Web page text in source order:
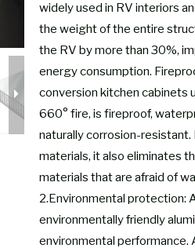
widely used in RV interiors
the weight of the entire
the RV by more than 30%,
energy consumption.
conversion kitchen cabinets
660° fire, is fireproof,
naturally corrosion-
materials, it also eliminates
materials that are afraid of
2.Environmental protection:
environmentally friendly
environmental performance.